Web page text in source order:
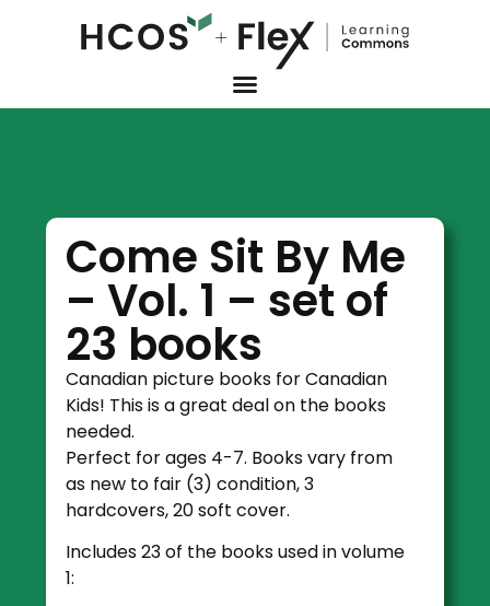
Come Sit By Me
– Vol. 1 – set of
23 books
Canadian picture books for Canadian
Kids! This is a great deal on the books
needed.
Perfect for ages 4-7. Books vary from
as new to fair (3) condition, 3
hardcovers, 20 soft cover.
Includes 23 of the books used in volume
1: